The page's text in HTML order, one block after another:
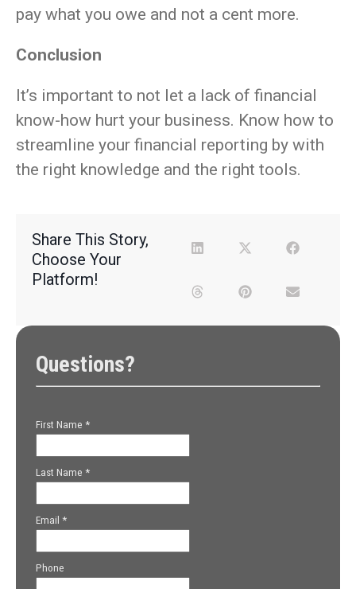
pay what you owe and not a cent more.
Conclusion
It’s important to not let a lack of financial
know-how hurt your business. Know how to
streamline your financial reporting by with
the right knowledge and the right tools.
Share This Story,
Choose Your
Platform!